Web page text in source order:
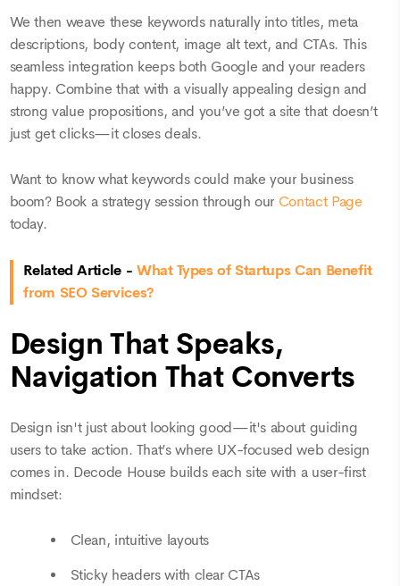
We then weave these keywords naturally into titles, meta
descriptions, body content, image alt text, and CTAs. This
seamless integration keeps both Google and your readers
happy. Combine that with a visually appealing design and
strong value propositions, and you’ve got a site that doesn’t
just get clicks—it closes deals.
Want to know what keywords could make your business
boom? Book a strategy session through our Contact Page
today.
Related Article - What Types of Startups Can Benefit
from SEO Services?
Design That Speaks,
Navigation That Converts
Design isn't just about looking good—it's about guiding
users to take action. That’s where UX-focused web design
comes in. Decode House builds each site with a user-first
mindset:
Clean, intuitive layouts
Sticky headers with clear CTAs